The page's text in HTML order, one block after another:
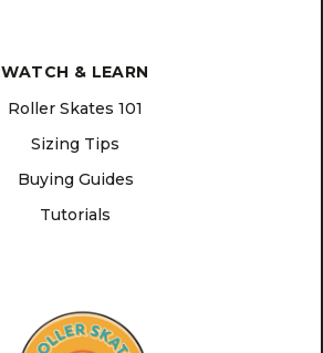
WATCH & LEARN
Roller Skates 101
Sizing Tips
Buying Guides
Tutorials